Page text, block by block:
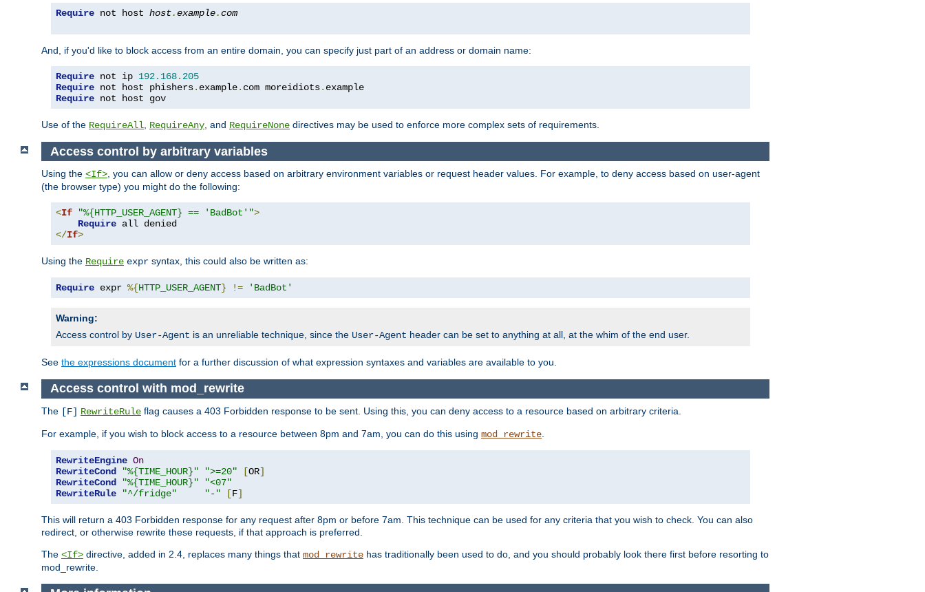
Require not host host.example.com
And, if you'd like to block access from an entire domain, you can specify just part of an address or domain name:
Require not ip 192.168. 205
Require not host phishers. example. com moreidiots.
Require not host gov
Use of the RequireAll RequireAny , and RequireNone directives may be used to enforce more complex sets of requirements.
Access control by arbitrary variables
Using the <If>, you can allow or deny access based on arbitrary environment variables or request header values. For example, to deny access based on user-agent
(the browser type) you might do the following:
<If "%{HTTP_USER_AGENT} == 'BadBot'">
Require
</If>
Using the Require expr syntax, this could also be written as:
Require expr %{HTTP_USER_AGENT} != 'BadBot'
Warning:
Access control by User-Agent is an unreliable technique, since the User-Agent header can be set to anything at all, at the whim of the end user.
See the expressions document for a further discussion of what expression syntaxes and variables are available to you.
Access control with mod_rewrite
The [F] RewriteRule flag causes a 403 Forbidden response to be sent. Using this, you can deny access to a resource based on arbitrary criteria.
For example, if you wish to block access to a resource between 8pm and 7am, you can do this using mod_rewrite
RewriteEngine On
RewriteCond
"%{TIME_HOUR}" ">=20" [OR]
RewriteCond
"%{TIME_HOUR}"
"<07"
RewriteRule
"^/fridge" "-" [F]
This will return a 403 Forbidden response for any request after 8pm or before 7am. This technique can be used for any criteria that you wish to check. You can also
redirect, or otherwise rewrite these requests, if that approach is preferred.
The <If> directive, added in 2.4, replaces many things that mod_rewrite has traditionally been used to do, and you should probably look there first before resorting to
mod_rewrite.